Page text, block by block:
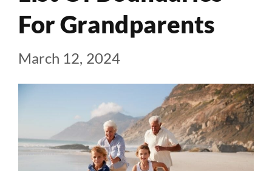
For Grandparents
March 12, 2024